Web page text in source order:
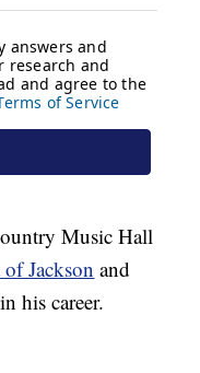
Music Hall
of Jackson and
his career.